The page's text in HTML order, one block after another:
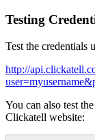
Testing
Test the credentials
http://
You can also test
Clickatell website: